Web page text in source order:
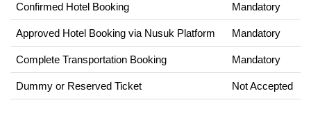
Confirmed Hotel Booking Mandatory
Approved Hotel Booking via Nusuk Platform Mandatory
Complete Transportation Booking Mandatory
Dummy or Reserved Ticket Not Accepted